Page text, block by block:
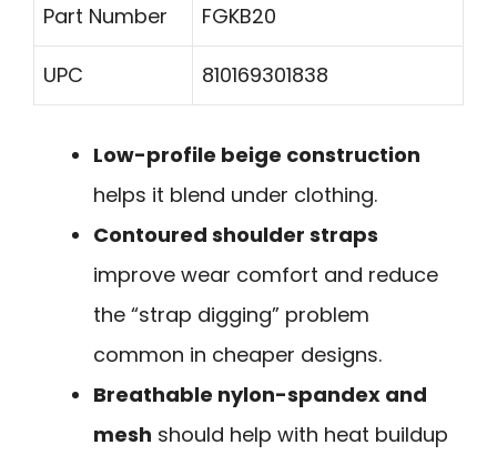
Part Number FGKB20
UPC 810169301838
Low-profile beige construction
helps it blend under clothing.
Contoured shoulder straps
improve wear comfort and reduce
the “strap digging” problem
common in cheaper designs.
Breathable nylon-spandex and
mesh should help with heat buildup